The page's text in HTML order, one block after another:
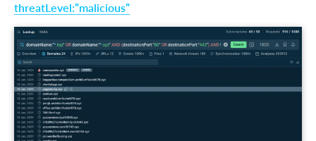
threatLevel:”malicious”